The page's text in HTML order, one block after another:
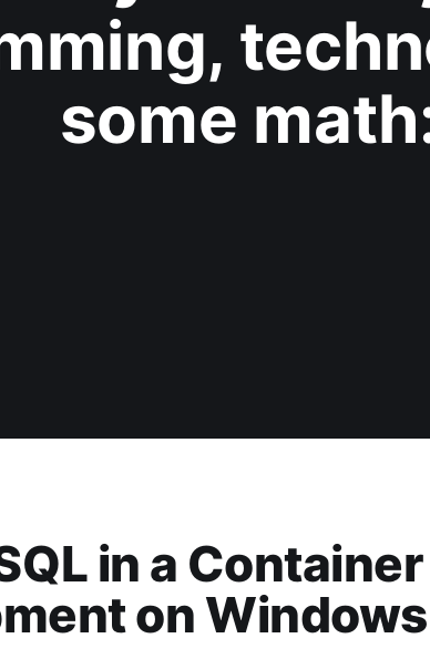
some
in a Container
on Windows